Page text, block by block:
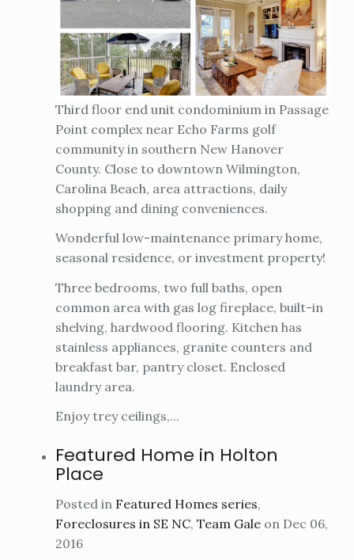
Third floor end unit condominium in Passage
Point complex near Echo Farms golf
community in southern New Hanover
County. Close to downtown Wilmington,
Carolina Beach, area attractions, daily
shopping and dining conveniences.
Wonderful low-maintenance primary home,
seasonal residence, or investment property!
Three bedrooms, two full baths, open
common area with gas log fireplace, built-in
shelving, hardwood flooring. Kitchen has
stainless appliances, granite counters and
breakfast bar, pantry closet. Enclosed
laundry area.
Enjoy trey ceilings,...
Featured Home in Holton
Place
Posted in Featured Homes series,
Foreclosures in SE NC, Team Gale on Dec 06,
2016